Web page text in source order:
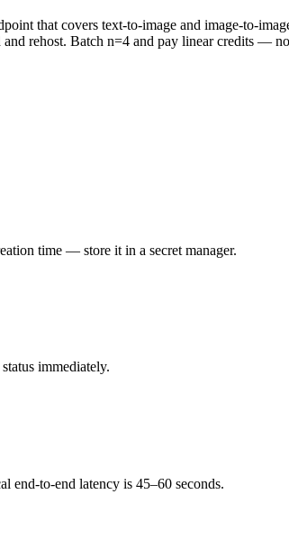
that covers text-to-image and image-to-
rehost. Batch n=4 and pay linear credits —
time — store it in a secret manager.
immediately.
end-to-end latency is 45–60 seconds.